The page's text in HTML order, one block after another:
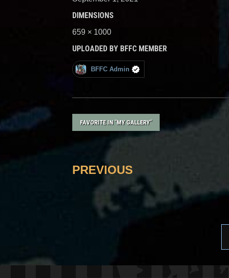
DIMENSIONS
659 × 1000
UPLOADED BY BFFC MEMBER
BFFC Admin
FAVORITE IN "MY GALLERY"
PREVIOUS